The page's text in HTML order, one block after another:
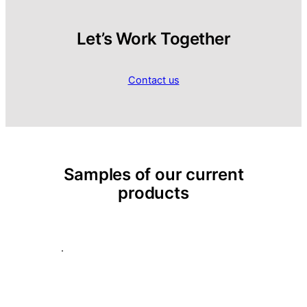
Let’s Work Together
Contact us
Samples of our current
products
.